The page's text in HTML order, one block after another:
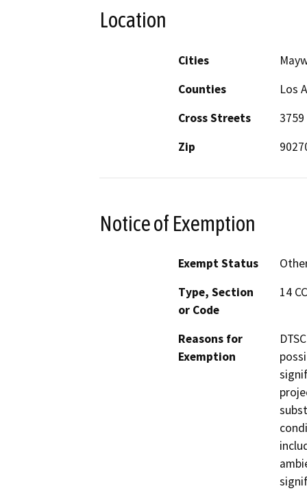
Location
Cities
Counties
Los
Cross Streets
Zip
Notice of Exemption
Exempt Status
Type, Section
or Code
14
Reasons for
Exemption